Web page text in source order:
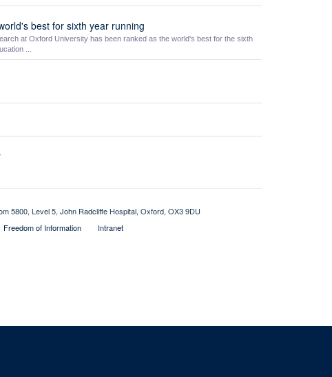
best for sixth year running
at Oxford University has been ranked as the world's best for the sixth
...
5800, Level 5, John Radcliffe Hospital, Oxford, OX3 9DU
Freedom of Information Intranet